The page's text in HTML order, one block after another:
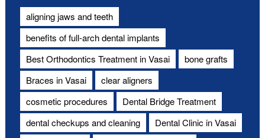
aligning jaws and teeth
benefits of full-arch dental implants
Best Orthodontics Treatment in Vasai
bone grafts
Braces in Vasai
clear aligners
cosmetic procedures
Dental Bridge Treatment
dental checkups and cleaning
Dental Clinic in Vasai